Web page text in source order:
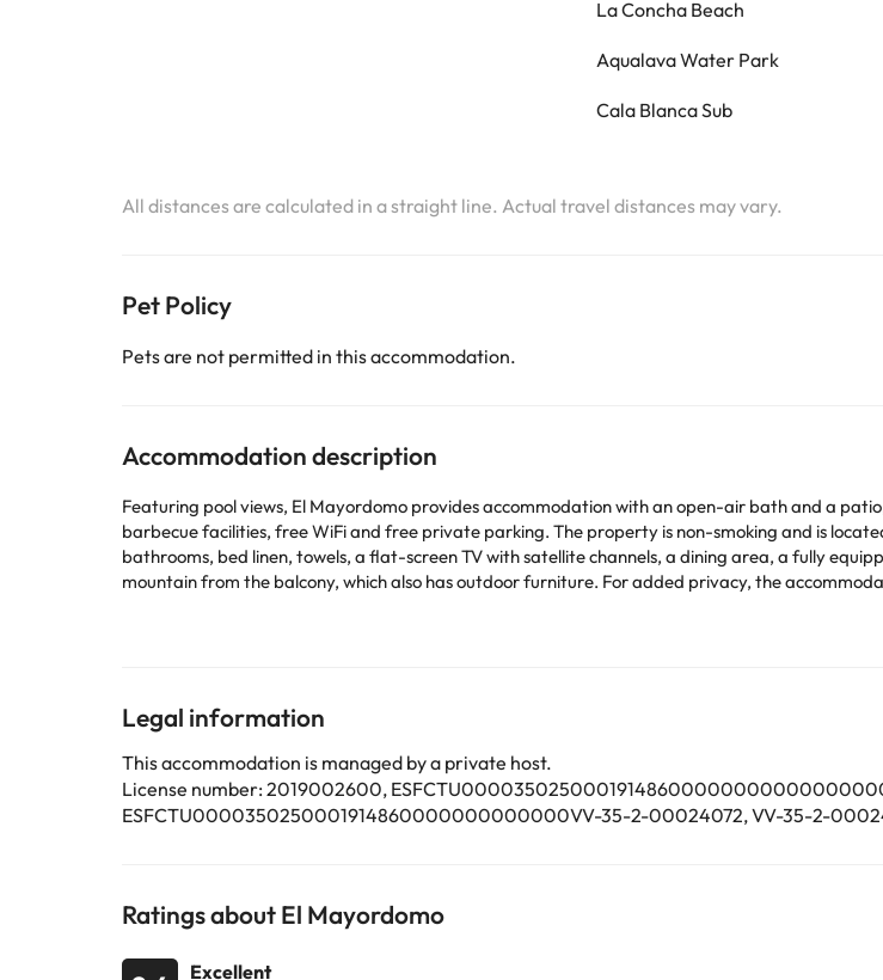
La Concha Beach
Aqualava Water Park
Cala Blanca Sub
All distances are calculated in a straight line. Actual travel distances may vary.
Pet Policy
Pets are not permitted in this accommodation.
Accommodation description
Featuring pool views, El Mayordomo provides accommodation with an open-air bath and a
barbecue facilities, free WiFi and free private parking. The property is non-smoking and is located 1.3 km from Playa del Pozo.
bathrooms, bed linen, towels, a flat-screen TV with satellite channels, a dining area, a fully
mountain from the balcony, which also has outdoor furniture. For added privacy, the accommodation features a private
by the accommodation. If you have any questions, please contact us.
Legal information
This accommodation is managed by a private host.
License number: 2019002600,
ESFCTU0000350250001914860000000000000VV-35-2-00024072, VV-35-2-
Ratings about El Mayordomo
Excellent